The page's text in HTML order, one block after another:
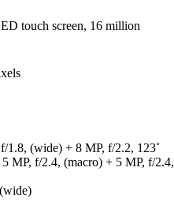
touch screen, 16 million
1.8, (wide) + 8 MP, f/2.2, 123˚
MP, f/2.4, (macro) + 5 MP, f/2.4,